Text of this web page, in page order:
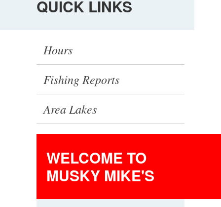
QUICK LINKS
Hours
Fishing Reports
Area Lakes
Latest News
Events
WELCOME TO
MUSKY MIKE'S